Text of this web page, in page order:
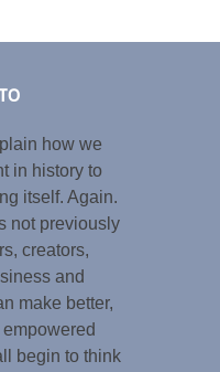
how we
in history to
itself. Again.
not previously
creators,
and
make better,
begin to think